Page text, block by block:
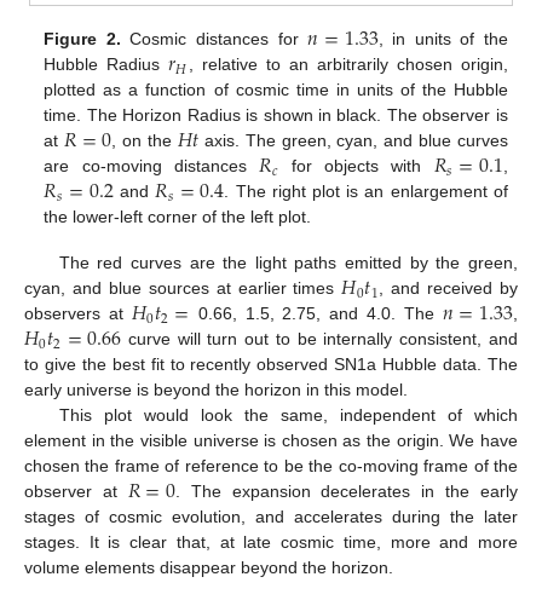
Figure 2. Cosmic distances for𝑛=1.33, in units of the
Hubble Radius𝑟𝐻
, relative to an arbitrarily chosen origin,
plotted as a function of cosmic time in units of the Hubble
time. The Horizon Radius is shown in black. The observer is
at 𝑅=0 , on the 𝐻𝑡 axis. The green, cyan, and blue curves
are co-moving distances 𝑅𝑐 for objects with 𝑅𝑠=0.1
𝑅𝑠=0.2and 𝑅𝑠=0.4 . The right plot is an enlargement of
the lower-left corner of the left plot.
The red curves are the light paths emitted by the green,
cyan, and blue sources at earlier times𝐻0𝑡1, and received by
observers at 𝐻0𝑡2= 0.66, 1.5, 2.75, and 4.0. The 𝑛=1.33,
𝐻0𝑡2=0.66 curve will turn out to be internally consistent, and
to give the best fit to recently observed SN1a Hubble data. The
early universe is beyond the horizon in this model.
This plot would look the same, independent of which
element in the visible universe is chosen as the origin. We have
chosen the frame of reference to be the co-moving frame of the
observer at 𝑅=0. The expansion decelerates in the early
stages of cosmic evolution, and accelerates during the later
stages. It is clear that, at late cosmic time, more and more
volume elements disappear beyond the horizon.